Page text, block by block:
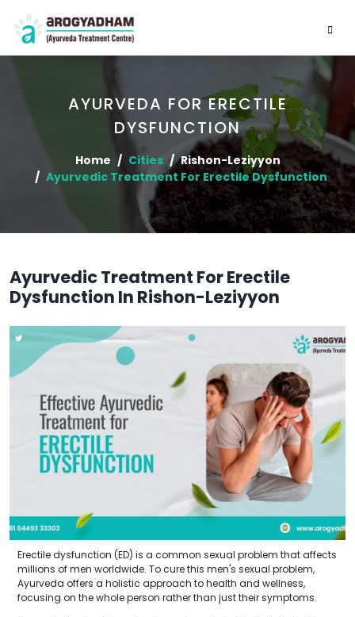
AYURVEDA FOR ERECTILE
DYSFUNCTION
Home Cities
Rishon-Leziyyon
Ayurvedic Treatment For Erectile Dysfunction
Ayurvedic Treatment For Erectile
Dysfunction In Rishon-Leziyyon
Erectile dysfunction (ED) is a common sexual problem that affects
millions of men worldwide. To cure this men's sexual problem,
Ayurveda offers a holistic approach to health and wellness,
focusing on the whole person rather than just their symptoms.